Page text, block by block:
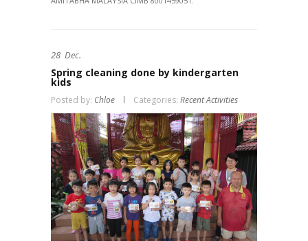
28 Dec.
Spring cleaning done by kindergarten
kids
Posted by: Chloe Categories: Recent Activities